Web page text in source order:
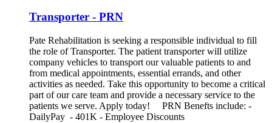
Transporter - PRN
Pate Rehabilitation is seeking a responsible individual to fill
the role of Transporter. The patient transporter will utilize
company vehicles to transport our valuable patients to and
from medical appointments, essential errands, and other
activities as needed. Take this opportunity to become a critical
part of our care team and provide a necessary service to the
patients we serve. Apply today! PRN Benefts include: -
DailyPay - 401K - Employee Discounts